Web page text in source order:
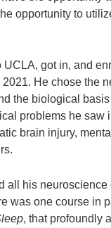
opportunity to
UCLA, got in, and
He chose the
the biological
problems he saw
brain injury,
all his neuroscience
was one course in
, that profoundly